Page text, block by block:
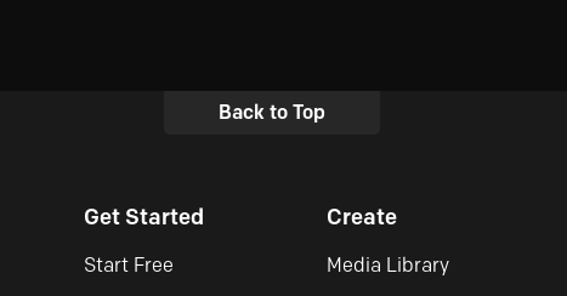
Back to Top
Get Started
Start Free
Create
Media Library